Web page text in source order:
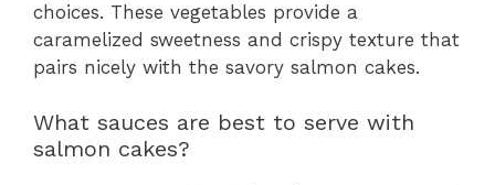
choices. These vegetables provide a
caramelized sweetness and crispy texture that
pairs nicely with the savory salmon cakes.
What sauces are best to serve with
salmon cakes?